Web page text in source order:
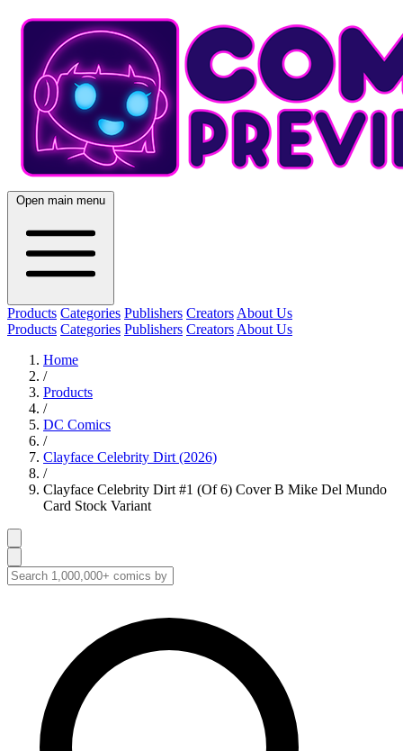
Open main menu
Products Categories Publishers Creators About Us
Products Categories Publishers Creators About Us
Home
/
Products
/
DC Comics
/
Clayface Celebrity Dirt (2026)
/
Clayface Celebrity Dirt #1 (Of 6) Cover B Mike Del Mundo
Card Stock Variant